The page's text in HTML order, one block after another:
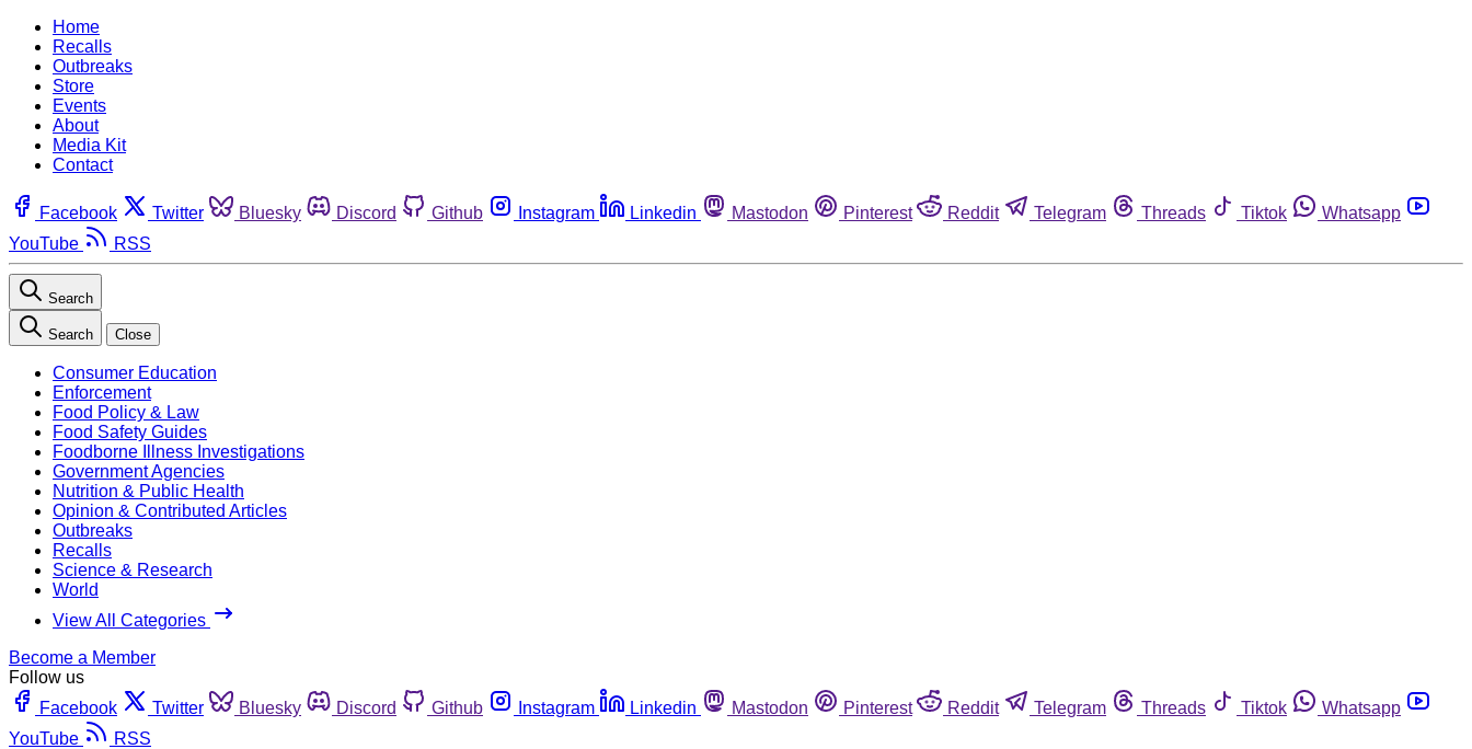
Home
Recalls
Outbreaks
Store
Events
About
Media Kit
Contact
Facebook Twitter Bluesky Discord Github Instagram Linkedin Mastodon Pinterest Reddit Telegram Threads Tiktok
Whatsapp
YouTube
RSS
Search
Search Close
Consumer Education
Enforcement
Food Policy & Law
Food Safety Guides
Foodborne Illness Investigations
Government Agencies
Nutrition & Public Health
Opinion & Contributed Articles
Outbreaks
Recalls
Science & Research
World
View All Categories
Become a Member
Follow us
Facebook
Twitter Bluesky Discord Github Instagram Linkedin Mastodon Pinterest Reddit Telegram Threads Tiktok
Whatsapp
YouTube
RSS